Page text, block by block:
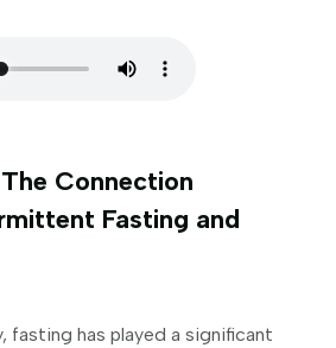
Connection
Fasting and
fasting has played a significant